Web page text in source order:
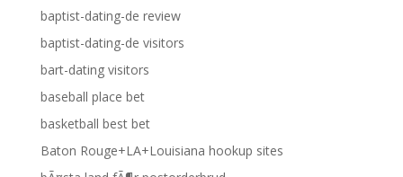
baptist-dating-de review
baptist-dating-de visitors
bart-dating visitors
baseball place bet
basketball best bet
Baton Rouge+LA+Louisiana hookup sites